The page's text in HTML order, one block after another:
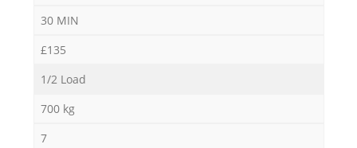
30 MIN
£135
1/2 Load
700 kg
7